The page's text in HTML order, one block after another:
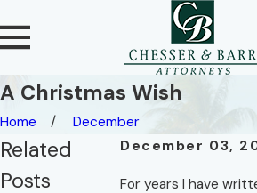
A Christmas Wish
Home
December
December 03,
For years I have
Related
Posts